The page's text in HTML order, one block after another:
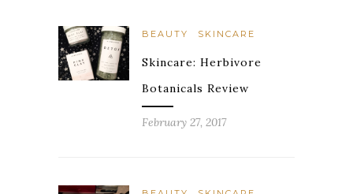
BEAUTY SKINCARE
Skincare: Herbivore
Botanicals Review
February 27, 2017